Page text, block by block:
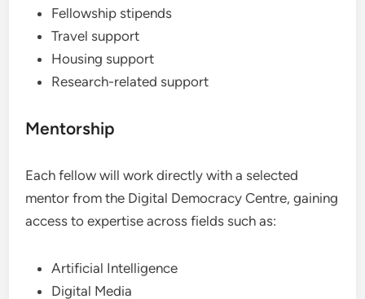
Fellowship stipends
Travel support
Housing support
Research-related support
Mentorship
Each fellow will work directly with a selected
mentor from the Digital Democracy Centre, gaining
access to expertise across fields such as:
Artificial Intelligence
Digital Media